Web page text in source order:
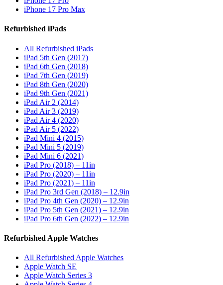
iPhone 17 Pro Max
Refurbished iPads
All Refurbished iPads
iPad 5th Gen (2017)
iPad 6th Gen (2018)
iPad 7th Gen (2019)
iPad 8th Gen (2020)
iPad 9th Gen (2021)
iPad Air 2 (2014)
iPad Air 3 (2019)
iPad Air 4 (2020)
iPad Air 5 (2022)
iPad Mini 4 (2015)
iPad Mini 5 (2019)
iPad Mini 6 (2021)
iPad Pro (2018) – 11in
iPad Pro (2020) – 11in
iPad Pro (2021) – 11in
iPad Pro 3rd Gen (2018) – 12.9in
iPad Pro 4th Gen (2020) – 12.9in
iPad Pro 5th Gen (2021) – 12.9in
iPad Pro 6th Gen (2022) – 12.9in
Refurbished Apple Watches
All Refurbished Apple Watches
Apple Watch SE
Apple Watch Series 3